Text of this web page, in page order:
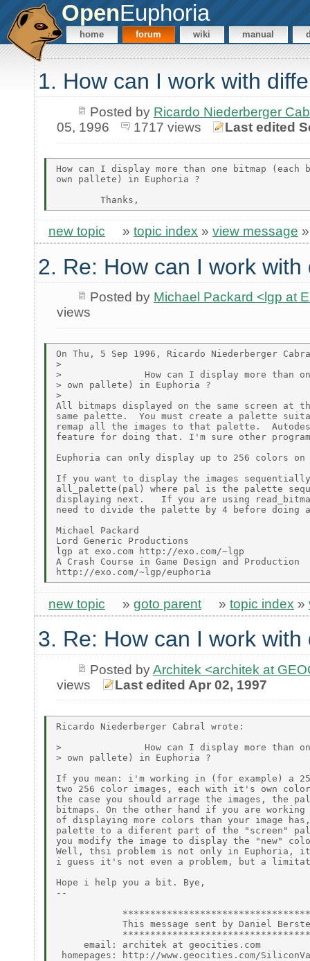
OpenEuphoria
home forum wiki manual
1. How can I work with
Posted by Ricardo Niederberger
05, 1996
1717 views Last edited
How can I display more than one bitmap
own pallete) in Euphoria ?
new topic » topic index » view message
2. Re: How can I work
Posted by Michael Packard <lgp at
views
On Thu, 5 Sep 1996, Ricardo Niederberger
>
>               How can I display more than
> own pallete) in Euphoria ?
>
All bitmaps displayed on the same screen at
same palette.  You must create a palette
remap all the images to that palette.
feature for doing that. I'm sure other
Euphoria can only display up to 256 colors on
If you want to display the images
all_palette(pal) where pal is the palette
displaying next.   If you are using
need to divide the palette by 4 before
Michael Packard
Lord Generic Productions
lgp at exo.com http://exo.com/~lgp
A Crash Course in Game Design and Production
new topic » goto parent » topic index »
3. Re: How can I work
Posted byArchitek <architek at
views
Last edited Apr 02, 1997
Ricardo Niederberger Cabral wrote:
>               How can I display more than
> own pallete) in Euphoria ?
If you mean: i'm working in (for example) a
two 256 color images, each with it's own
the case you should arrage the images, the
bitmaps. On the other hand if you are
of displaying more colors than your image has,
palette to a diferent part of the "screen"
you modify the image to display the "new"
Well, thsi problem is not only in Euphoria, it
i guess it's not even a problem, but a
Hope i help you a bit. Bye,
--
This message sent by Daniel
     email: architek at geocities.com
homepages: http://www.geocities.com/